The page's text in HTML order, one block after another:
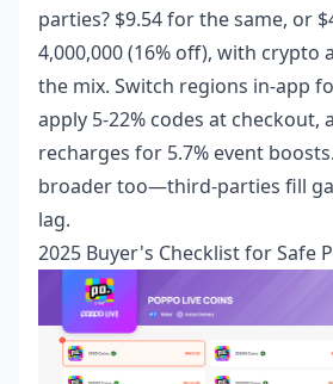
parties? $9.54 for the same, or
4,000,000 (16% off), with crypto
the mix. Switch regions in-app
apply 5-22% codes at checkout,
recharges for 5.7% event
broader too—third-parties fill
lag.
2025 Buyer's Checklist for Safe